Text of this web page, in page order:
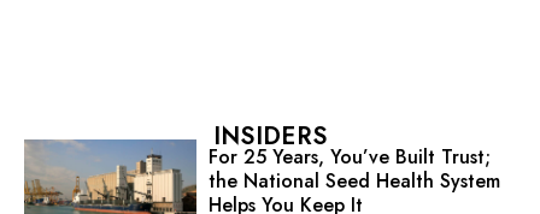
INSIDERS
For 25 Years, You’ve Built Trust;
the National Seed Health System
Helps You Keep It